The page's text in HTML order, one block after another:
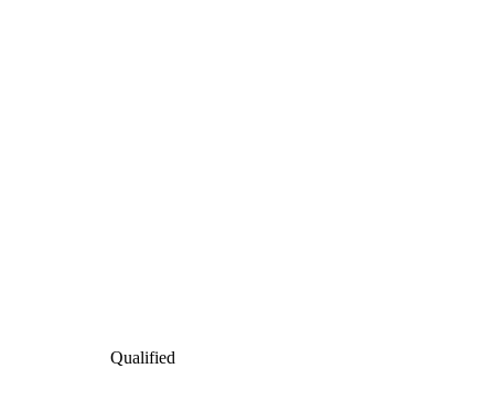
Qualified